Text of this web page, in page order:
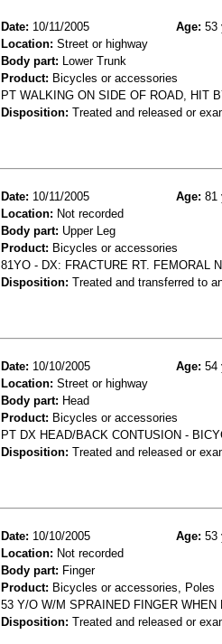
Date: 10/11/2005 Age: 53
Location: Street or highway
Body part: Lower Trunk
Product: Bicycles or accessories
PT WALKING ON SIDE OF ROAD, HIT
Disposition: Treated and released or
Date: 10/11/2005 Age: 81
Location: Not recorded
Body part: Upper Leg
Product: Bicycles or accessories
81YO - DX: FRACTURE RT. FEMORAL
Disposition: Treated and transferred to
Date: 10/10/2005 Age: 54
Location: Street or highway
Body part: Head
Product: Bicycles or accessories
PT DX HEAD/BACK CONTUSION -
Disposition: Treated and released or
Date: 10/10/2005 Age: 53
Location: Not recorded
Body part: Finger
Product: Bicycles or accessories, Poles
53 Y/O W/M SPRAINED FINGER
Disposition: Treated and released or